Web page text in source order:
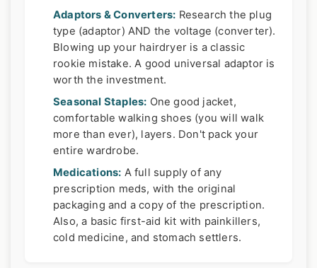
Adaptors & Converters: Research the plug
type (adaptor) AND the voltage (converter).
Blowing up your hairdryer is a classic
rookie mistake. A good universal adaptor is
worth the investment.
Seasonal Staples: One good jacket,
comfortable walking shoes (you will walk
more than ever), layers. Don't pack your
entire wardrobe.
Medications: A full supply of any
prescription meds, with the original
packaging and a copy of the prescription.
Also, a basic first-aid kit with painkillers,
cold medicine, and stomach settlers.